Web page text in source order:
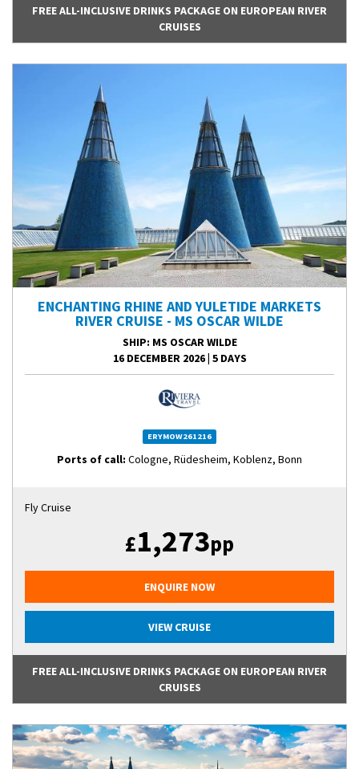
FREE ALL-INCLUSIVE DRINKS PACKAGE ON EUROPEAN RIVER
CRUISES
ENCHANTING RHINE AND YULETIDE MARKETS
RIVER CRUISE - MS OSCAR WILDE
SHIP: MS OSCAR WILDE
16 DECEMBER 2026| 5 DAYS
ERYMOW261216
Ports of call: Cologne, Rüdesheim, Koblenz, Bonn
Fly Cruise
£1,273pp
ENQUIRE NOW
VIEW CRUISE
FREE ALL-INCLUSIVE DRINKS PACKAGE ON EUROPEAN RIVER
CRUISES